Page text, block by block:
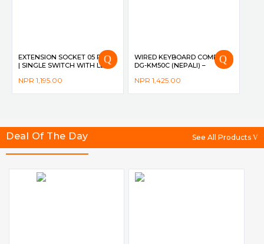
EXTENSION SOCKET 05 PORT
| SINGLE SWITCH WITH LED
CORD | CHILD SAFETY
NPR 1,195.00
WIRED KEYBOARD COMBO
DG-KM50C (NEPALI) –
NPR 1,425.00
Deal Of The Day See All Products